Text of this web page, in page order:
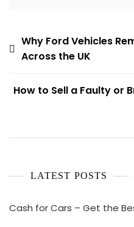
Post
navigation
Why Ford Vehicles
Across the UK
How to Sell a Faulty or
LATEST POSTS
Cash for Cars – Get the